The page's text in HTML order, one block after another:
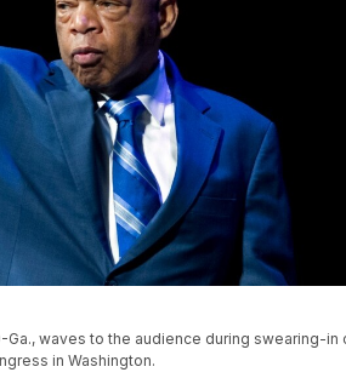
Ga., waves to the audience during swearing-
in Washington.